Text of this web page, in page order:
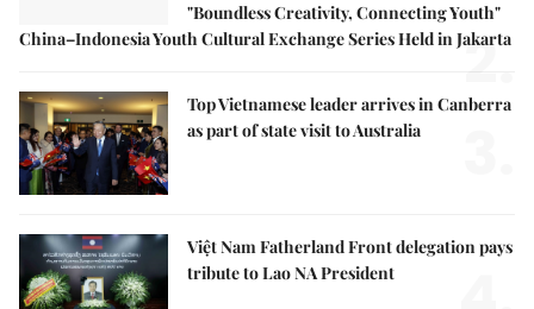
"Boundless Creativity, Connecting Youth"
China–Indonesia Youth Cultural Exchange Series Held in Jakarta
2.
Top Vietnamese leader arrives in Canberra
as part of state visit to Australia
Việt Nam Fatherland Front delegation pays
tribute to Lao NA President